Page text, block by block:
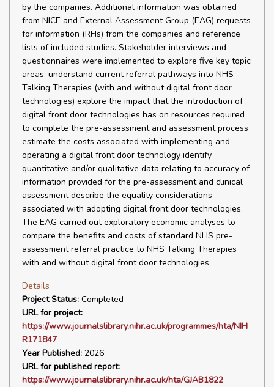
by the companies. Additional information was obtained
from NICE and External Assessment Group (EAG) requests
for information (RFIs) from the companies and reference
lists of included studies. Stakeholder interviews and
questionnaires were implemented to explore five key topic
areas: understand current referral pathways into NHS
Talking Therapies (with and without digital front door
technologies) explore the impact that the introduction of
digital front door technologies has on resources required
to complete the pre-assessment and assessment process
estimate the costs associated with implementing and
operating a digital front door technology identify
quantitative and/or qualitative data relating to accuracy of
information provided for the pre-assessment and clinical
assessment describe the equality considerations
associated with adopting digital front door technologies.
The EAG carried out exploratory economic analyses to
compare the benefits and costs of standard NHS pre-
assessment referral practice to NHS Talking Therapies
with and without digital front door technologies.
Details
Project Status: Completed
URL for project:
https://www.journalslibrary.nihr.ac.uk/programmes/hta/NIH
R171847
Year Published: 2026
URL for published report:
https://www.journalslibrary.nihr.ac.uk/hta/GJAB1822